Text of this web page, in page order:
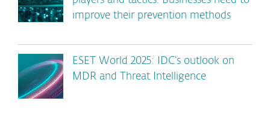
improve their prevention methods
ESET World 2025: IDC’s outlook on
MDR and Threat Intelligence